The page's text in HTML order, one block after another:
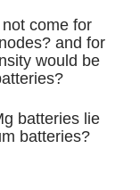
come for
and for
would be
batteries lie
batteries?